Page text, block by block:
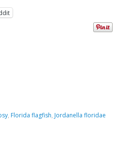
, Florida flagfish, Jordanella floridae